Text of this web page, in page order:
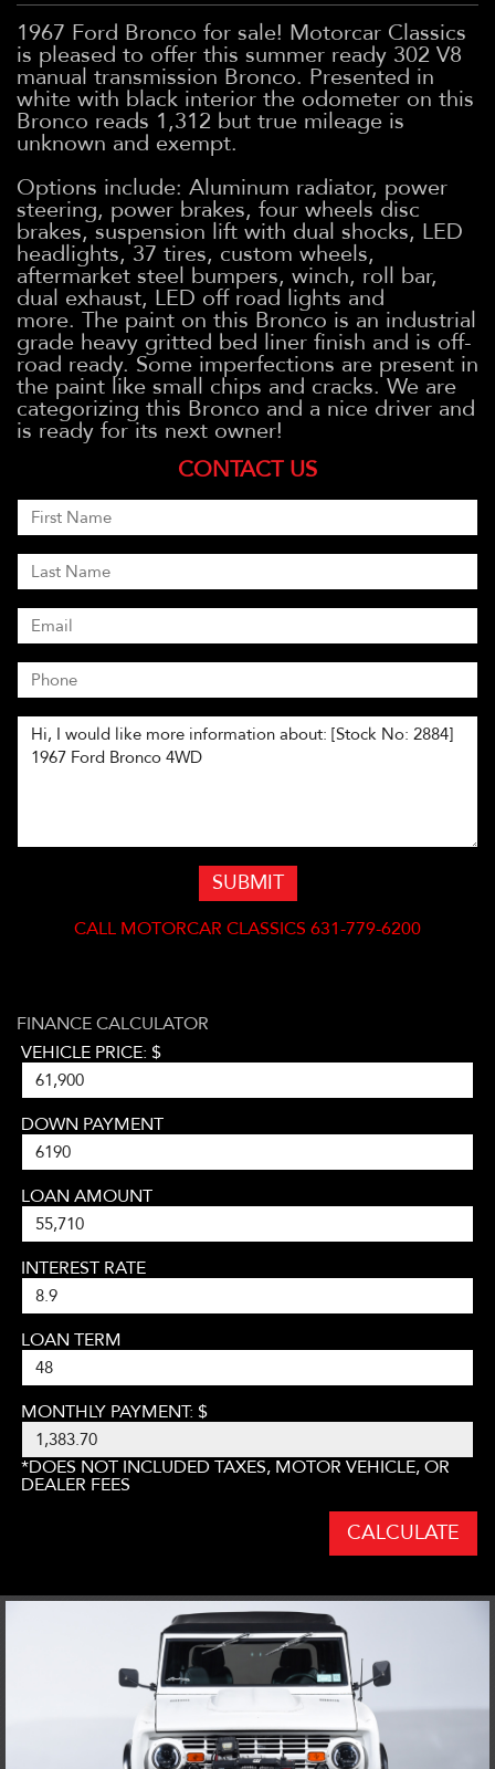
1967 Ford Bronco for sale! Motorcar Classics
is pleased to offer this summer ready 302 V8
manual transmission Bronco. Presented in
white with black interior the odometer on this
Bronco reads 1,312 but true mileage is
unknown and exempt.
Options include: Aluminum radiator, power
steering, power brakes, four wheels disc
brakes, suspension lift with dual shocks, LED
headlights, 37 tires, custom wheels,
aftermarket steel bumpers, winch, roll bar,
dual exhaust, LED off road lights and
more. The paint on this Bronco is an industrial
grade heavy gritted bed liner finish and is off-
road ready. Some imperfections are present in
the paint like small chips and cracks. We are
categorizing this Bronco and a nice driver and
is ready for its next owner!
CONTACT US
SUBMIT
CALL MOTORCAR CLASSICS 631-779-6200
FINANCE CALCULATOR
VEHICLE PRICE: $
DOWN PAYMENT
LOAN AMOUNT
INTEREST RATE
LOAN TERM
MONTHLY PAYMENT: $
*DOES NOT INCLUDED TAXES, MOTOR VEHICLE, OR
DEALER FEES
CALCULATE